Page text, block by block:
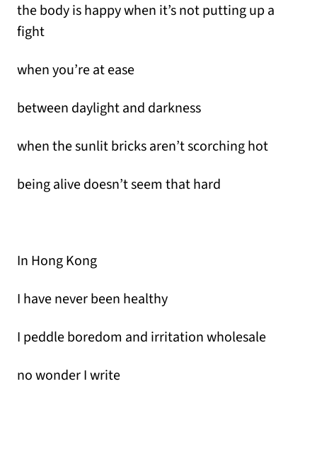
the body is happy when it’s not putting up a
fight
when you’re at ease
between daylight and darkness
when the sunlit bricks aren’t scorching hot
being alive doesn’t seem that hard
In Hong Kong
I have never been healthy
I peddle boredom and irritation wholesale
no wonder I write